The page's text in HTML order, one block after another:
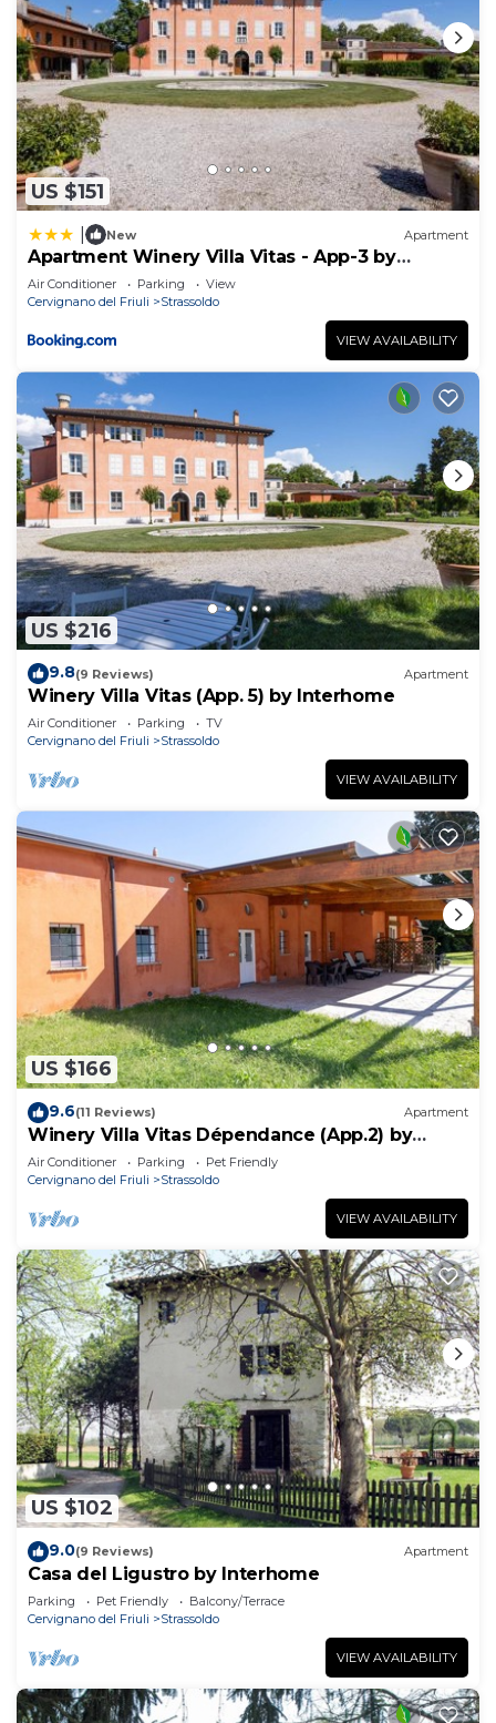
US $151
New Apartment
Apartment Winery Villa Vitas - App-3 by
Interhome
Air Conditioner Parking
View
Cervignano del Friuli
Strassoldo
VIEW AVAILABILITY
US $216
9.8(9 Reviews) Apartment
Winery Villa Vitas (App. 5) by Interhome
Air Conditioner Parking
TV
Cervignano del Friuli
Strassoldo
VIEW AVAILABILITY
US $166
9.6(11 Reviews) Apartment
Winery Villa Vitas Dépendance (App.2) by
Interhome
Air Conditioner Parking
Pet Friendly
Cervignano del Friuli
Strassoldo
VIEW AVAILABILITY
US $102
9.0(9 Reviews) Apartment
Casa del Ligustro by Interhome
Parking Pet Friendly
Balcony/Terrace
Cervignano del Friuli
Strassoldo
VIEW AVAILABILITY